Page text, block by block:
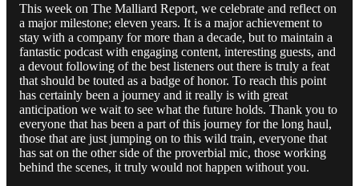
This week on The Malliard Report, we celebrate and reflect on
a major milestone; eleven years. It is a major achievement to
stay with a company for more than a decade, but to maintain a
fantastic podcast with engaging content, interesting guests, and
a devout following of the best listeners out there is truly a feat
that should be touted as a badge of honor. To reach this point
has certainly been a journey and it really is with great
anticipation we wait to see what the future holds. Thank you to
everyone that has been a part of this journey for the long haul,
those that are just jumping on to this wild train, everyone that
has sat on the other side of the proverbial mic, those working
behind the scenes, it truly would not happen without you.